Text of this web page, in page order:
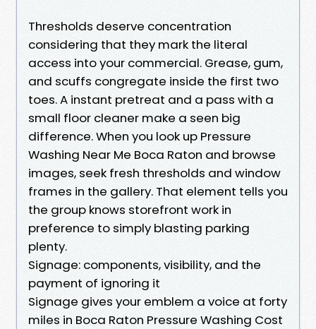
Thresholds deserve concentration
considering that they mark the literal
access into your commercial. Grease, gum,
and scuffs congregate inside the first two
toes. A instant pretreat and a pass with a
small floor cleaner make a seen big
difference. When you look up Pressure
Washing Near Me Boca Raton and browse
images, seek fresh thresholds and window
frames in the gallery. That element tells you
the group knows storefront work in
preference to simply blasting parking
plenty.
Signage: components, visibility, and the
payment of ignoring it
Signage gives your emblem a voice at forty
miles in Boca Raton Pressure Washing Cost